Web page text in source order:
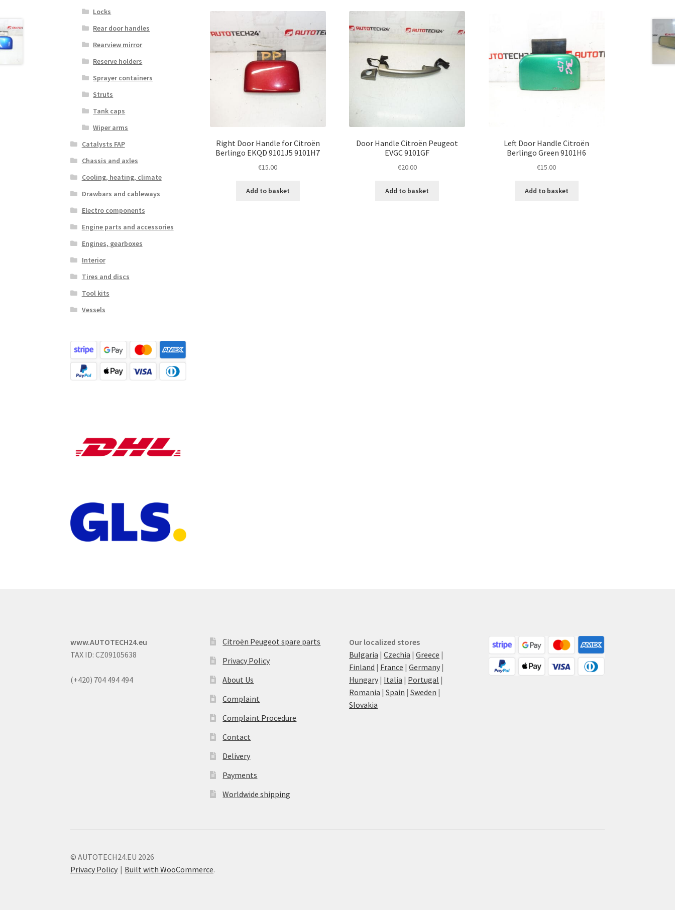
Right Door Handle for Citroën
Berlingo EKQD 9101J5 9101H7
€15.00
Add to basket
Door Handle Citroën Peugeot
EVGC 9101GF
€20.00
Add to basket
Left Door Handle Citroën
Berlingo Green 9101H6
€15.00
Add to basket
Locks
Rear door handles
Rearview mirror
Reserve holders
Sprayer containers
Struts
Tank caps
Wiper arms
Catalysts FAP
Chassis and axles
Cooling, heating, climate
Drawbars and cableways
Electro components
Engine parts and accessories
Engines, gearboxes
Interior
Tires and discs
Tool kits
Vessels
www.AUTOTECH24.eu
TAX ID: CZ09105638
(+420) 704 494 494
Citroën Peugeot spare parts
Privacy Policy
About Us
Complaint
Complaint Procedure
Contact
Delivery
Payments
Worldwide shipping
Our localized stores
Bulgaria |Czechia |Greece |
Finland | France |Germany |
Hungary | Italia | Portugal |
Romania |Spain |Sweden |
Slovakia
© AUTOTECH24.EU 2026
Privacy Policy
Built with WooCommerce.